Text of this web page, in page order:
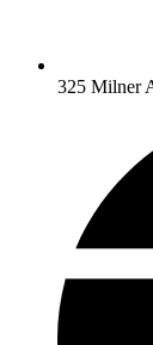
325 Milner